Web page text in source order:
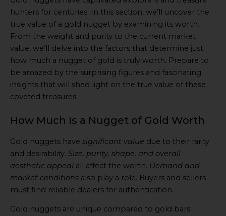
hunters for centuries. In this section, we’ll uncover the
true value of a gold nugget by examining its worth.
From the weight and purity to the current market
value, we’ll delve into the factors that determine just
how much a nugget of gold is truly worth. Prepare to
be amazed by the surprising figures and fascinating
insights that will shed light on the true value of these
coveted treasures.
How Much Is a Nugget of Gold Worth
Gold nuggets have significant value due to their rarity
and desirability. Size, purity, shape, and overall
aesthetic appeal all affect the worth. Demand and
market conditions also play a role. Buyers and sellers
must find reliable dealers for authentication.
Gold nuggets are unique compared to gold bars.